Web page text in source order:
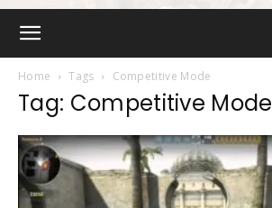
Home Tags Competitive Mode
Tag: Competitive Mode